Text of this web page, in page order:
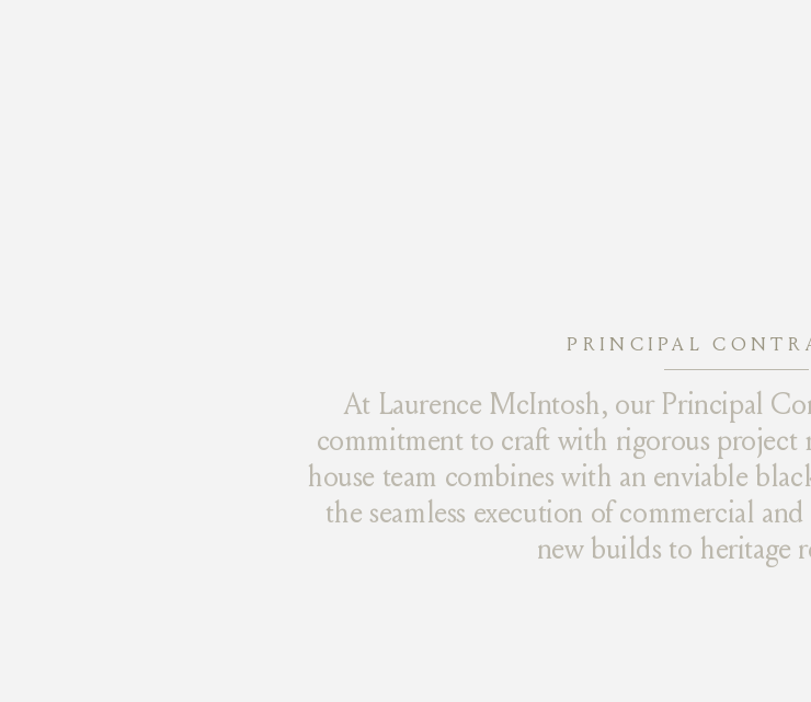
PRINCIPAL
At Laurence McIntosh, our Principal
commitment to craft with rigorous project
house team combines with an enviable
the seamless execution of commercial
new builds to heritage